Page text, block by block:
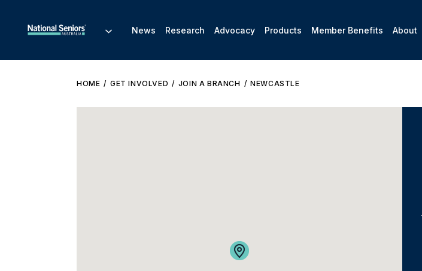
News Research Advocacy Products Member Benefits About
HOME GET INVOLVED JOIN A BRANCH NEWCASTLE